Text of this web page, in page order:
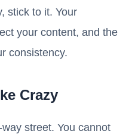
stick to it. Your
your content, and the
consistency.
Crazy
street. You cannot